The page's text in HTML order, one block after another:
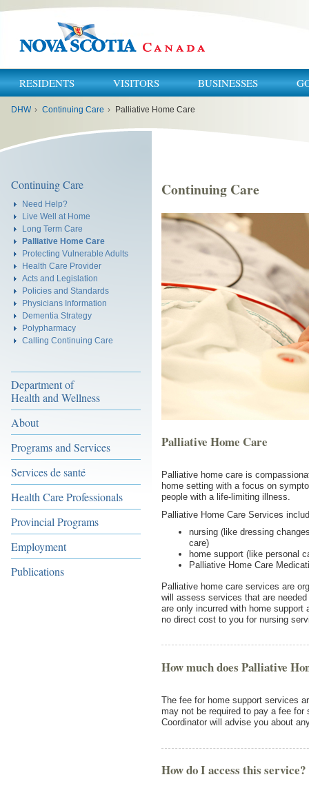
RESIDENTS VISITORS BUSINESSES
DHW › Continuing Care › Palliative Home Care
Continuing Care
Need Help?
Live Well at Home
Long Term Care
Palliative Home Care
Protecting Vulnerable Adults
Health Care Provider
Acts and Legislation
Policies and Standards
Physicians Information
Dementia Strategy
Polypharmacy
Calling Continuing Care
Department of
Health and Wellness
About
Programs and Services
Services de santé
Health Care Professionals
Provincial Programs
Employment
Publications
Continuing Care
Palliative Home Care
Palliative home care is
home setting with a focus on
people with a life-limiting illness.
Palliative Home Care Services
nursing (like dressing
care)
home support (like personal
Palliative Home Care
Palliative home care services are
will assess services that are
are only incurred with home
no direct cost to you for nursing
How much does Palliative
The fee for home support services
may not be required to pay a fee for
Coordinator will advise you about
How do I access this service?